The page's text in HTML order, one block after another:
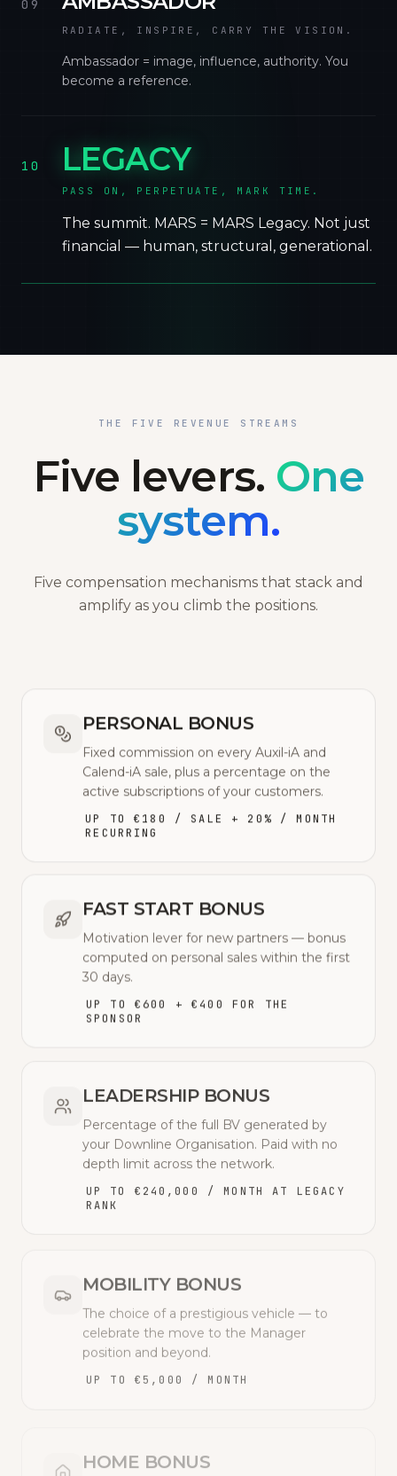
09
RADIATE, INSPIRE, CARRY THE VISION.
Ambassador = image, influence, authority. You
become a reference.
10 LEGACY
PASS ON, PERPETUATE, MARK TIME.
The summit. MARS = MARS Legacy. Not just
financial — human, structural, generational.
THE FIVE REVENUE STREAMS
Five levers. One
system.
Five compensation mechanisms that stack and
amplify as you climb the positions.
PERSONAL BONUS
Fixed commission on every Auxil-iA and
Calend-iA sale, plus a percentage on the
active subscriptions of your customers.
UP TO €180 / SALE + 20% / MONTH
RECURRING
FAST START BONUS
Motivation lever for new partners — bonus
computed on personal sales within the first
30 days.
UP TO €600 + €400 FOR THE
SPONSOR
LEADERSHIP BONUS
Percentage of the full BV generated by
your Downline Organisation. Paid with no
depth limit across the network.
UP TO €240,000 / MONTH AT LEGACY
RANK
MOBILITY BONUS
The choice of a prestigious vehicle — to
celebrate the move to the Manager
position and beyond.
UP TO €5,000 / MONTH
HOME BONUS